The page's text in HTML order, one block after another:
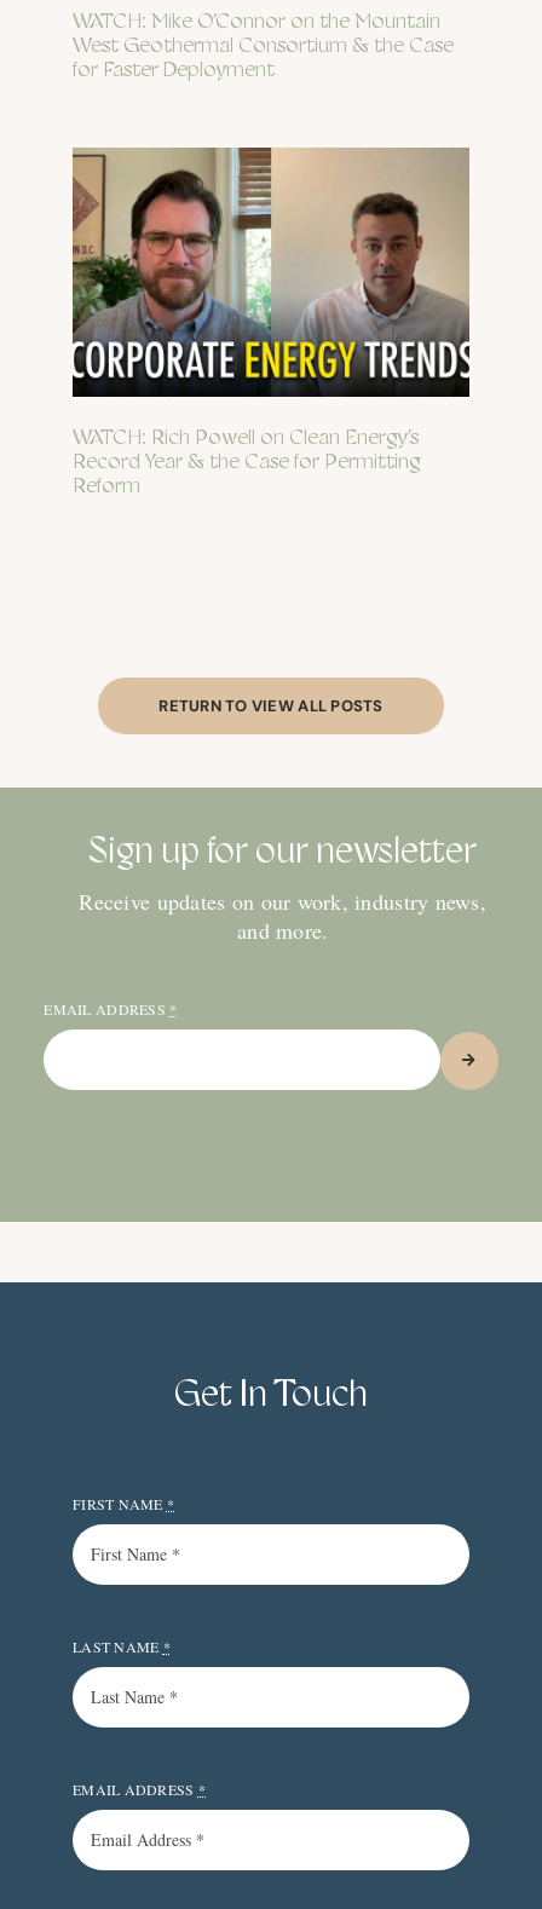
WATCH: Mike O’Connor on the Mountain
West Geothermal Consortium & the Case
for Faster Deployment
WATCH: Rich Powell on Clean Energy’s
Record Year & the Case for Permitting
Reform
RETURN TO VIEW ALL POSTS
Sign up for our newsletter
Receive updates on our work, industry news,
and more.
EMAIL ADDRESS *
Get In Touch
FIRST NAME *
LAST NAME *
EMAIL ADDRESS *